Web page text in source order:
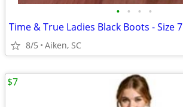
• • • •
Time & True Ladies Black Boots - Size 7
8/5 Aiken, SC
$7